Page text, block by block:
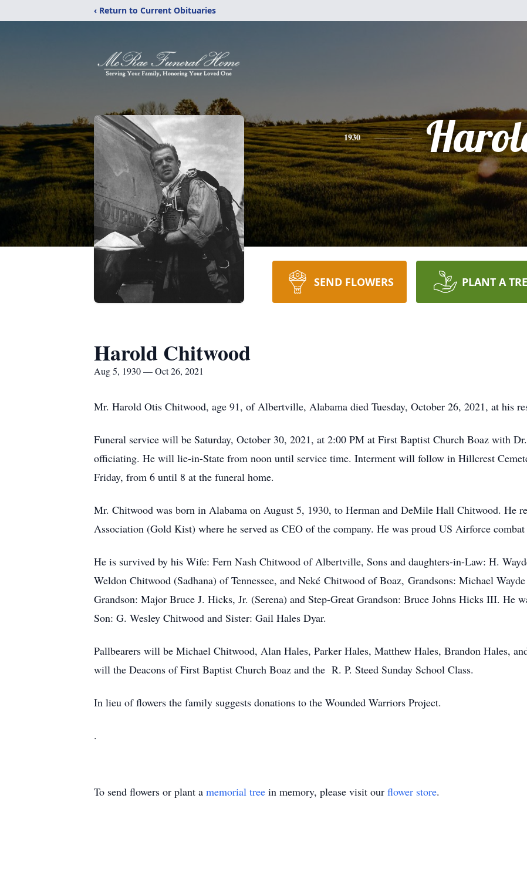
‹ Return to Current Obituaries
1930
SEND FLOWERS PLANT A
Harold Chitwood
Aug 5, 1930 — Oct 26, 2021
Mr. Harold Otis Chitwood, age 91, of Albertville, Alabama died Tuesday, October 26, 2021, at his
Funeral service will be Saturday, October 30, 2021, at 2:00 PM at First Baptist Church Boaz with
officiating. He will lie-in-State from noon until service time. Interment will follow in Hillcrest
Friday, from 6 until 8 at the funeral home.
Mr. Chitwood was born in Alabama on August 5, 1930, to Herman and DeMile Hall Chitwood. He
Association (Gold Kist) where he served as CEO of the company. He was proud US Airforce
He is survived by his Wife: Fern Nash Chitwood of Albertville, Sons and daughters-in-Law: H.
Weldon Chitwood (Sadhana) of Tennessee, and Neké Chitwood of Boaz, Grandsons: Michael
Grandson: Major Bruce J. Hicks, Jr. (Serena) and Step-Great Grandson: Bruce Johns Hicks III. He
Son: G. Wesley Chitwood and Sister: Gail Hales Dyar.
Pallbearers will be Michael Chitwood, Alan Hales, Parker Hales, Matthew Hales, Brandon Hales,
will the Deacons of First Baptist Church Boaz and the R. P. Steed Sunday School Class.
In lieu of flowers the family suggests donations to the Wounded Warriors Project.
.
To send flowers or plant a memorial tree in memory, please visit our flower store.